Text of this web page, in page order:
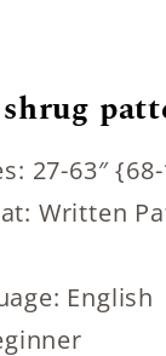
27-63″
Written
English